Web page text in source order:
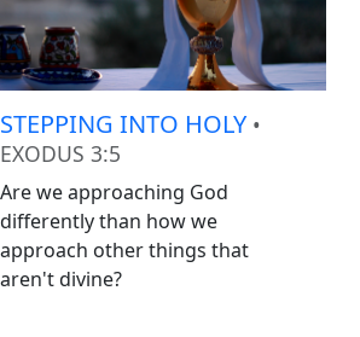
STEPPING INTO HOLY •
EXODUS 3:5
Are we approaching God
differently than how we
approach other things that
aren't divine?